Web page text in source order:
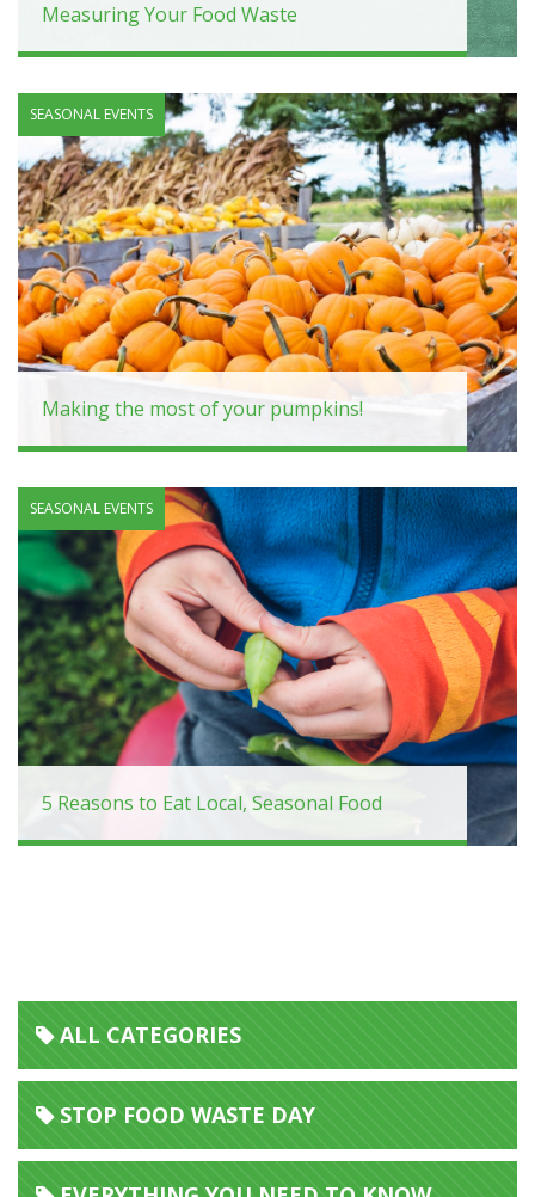
Measuring Your Food Waste
SEASONAL EVENTS
Making the most of your pumpkins!
SEASONAL EVENTS
5 Reasons to Eat Local, Seasonal Food
ALL CATEGORIES
STOP FOOD WASTE DAY